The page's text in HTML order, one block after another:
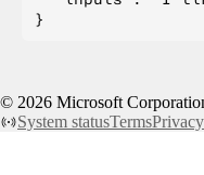
© 2026 Microsoft
System statusTermsPrivacy